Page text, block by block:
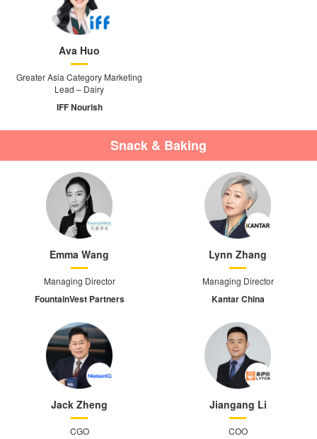
Ava Huo
Greater Asia Category Marketing
Lead – Dairy
IFF Nourish
Snack & Baking
Emma Wang
Managing Director
FountainVest Partners
Lynn Zhang
Managing Director
Kantar China
Jack Zheng
CGO
Jiangang Li
COO